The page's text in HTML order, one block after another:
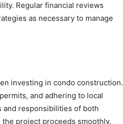
Regular financial reviews
as necessary to manage
investing in condo construction.
and adhering to local
and responsibilities of both
project proceeds smoothly.